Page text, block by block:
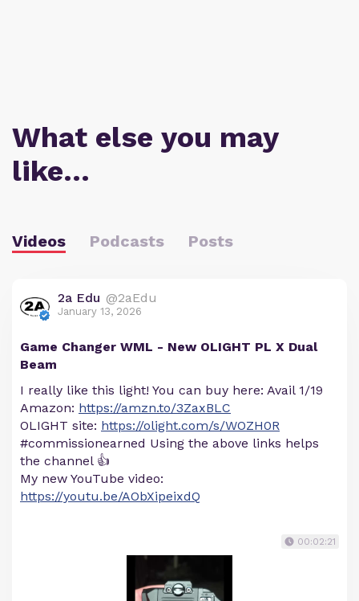
What else you may
like…
Videos Podcasts Posts
2a Edu @2aEdu
January 13, 2026
Game Changer WML - New OLIGHT PL X Dual
Beam
I really like this light! You can buy here: Avail 1/19
Amazon: https://amzn.to/3ZaxBLC
OLIGHT site: https://olight.com/s/WOZH0R
#commissionearned Using the above links helps
the channel 👍
My new YouTube video:
https://youtu.be/AObXipeixdQ
00:02:21